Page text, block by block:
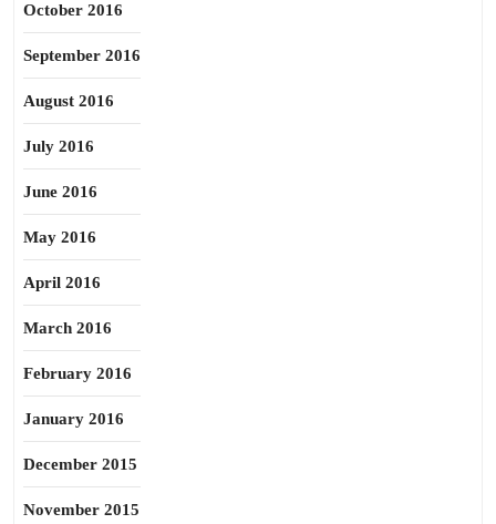
October 2016
September 2016
August 2016
July 2016
June 2016
May 2016
April 2016
March 2016
February 2016
January 2016
December 2015
November 2015